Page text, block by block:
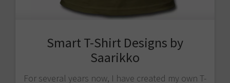
Smart T-Shirt Designs by
Saarikko
For several years now, I have created my own T-